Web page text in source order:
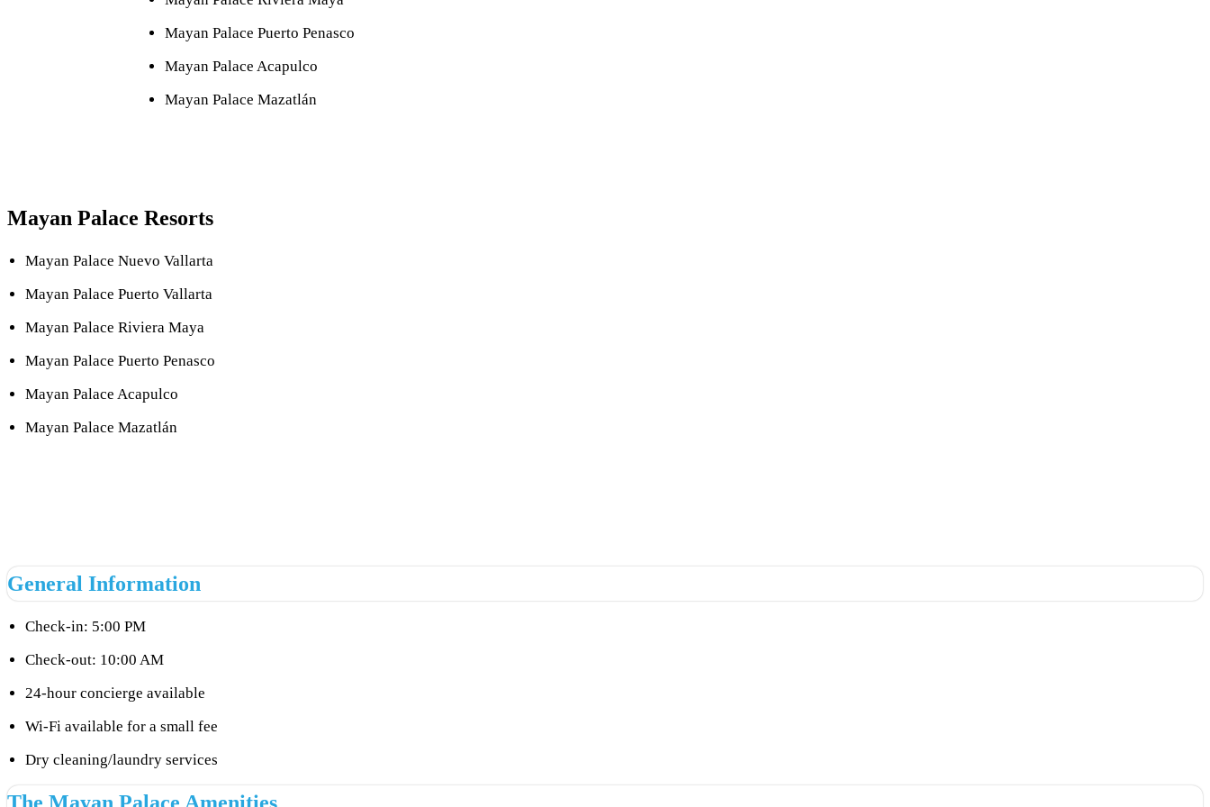
Mayan Palace Puerto Penasco
Mayan Palace Acapulco
Mayan Palace Mazatlán
Mayan Palace Resorts
Mayan Palace Nuevo Vallarta
Mayan Palace Puerto Vallarta
Mayan Palace Riviera Maya
Mayan Palace Puerto Penasco
Mayan Palace Acapulco
Mayan Palace Mazatlán
General Information
Check-in: 5:00 PM
Check-out: 10:00 AM
24-hour concierge available
Wi-Fi available for a small fee
Dry cleaning/laundry services